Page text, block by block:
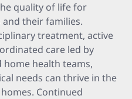
quality of life for
their families.
treatment, active
care led by
health teams,
needs can thrive in the
Continued